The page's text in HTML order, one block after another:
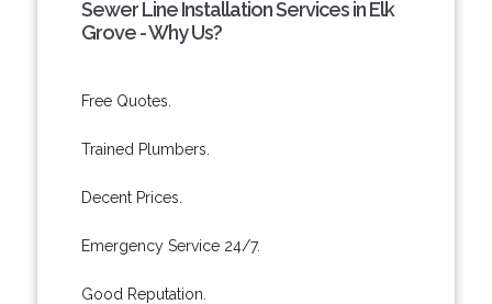
Sewer Line Installation Services in Elk
Grove - Why Us?
Free Quotes.
Trained Plumbers.
Decent Prices.
Emergency Service 24/7.
Good Reputation.